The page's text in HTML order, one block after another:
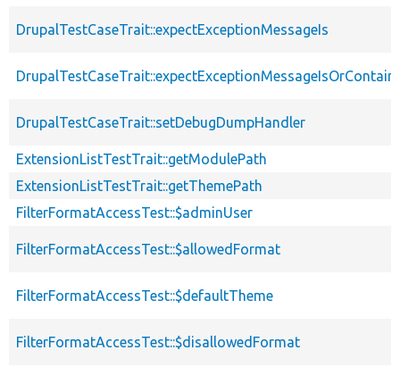
DrupalTestCaseTrait::expectExceptionMessageIs
DrupalTestCaseTrait::setDebugDumpHandler
ExtensionListTestTrait::getModulePath
ExtensionListTestTrait::getThemePath
FilterFormatAccessTest::$adminUser
FilterFormatAccessTest::$allowedFormat
FilterFormatAccessTest::$defaultTheme
FilterFormatAccessTest::$disallowedFormat